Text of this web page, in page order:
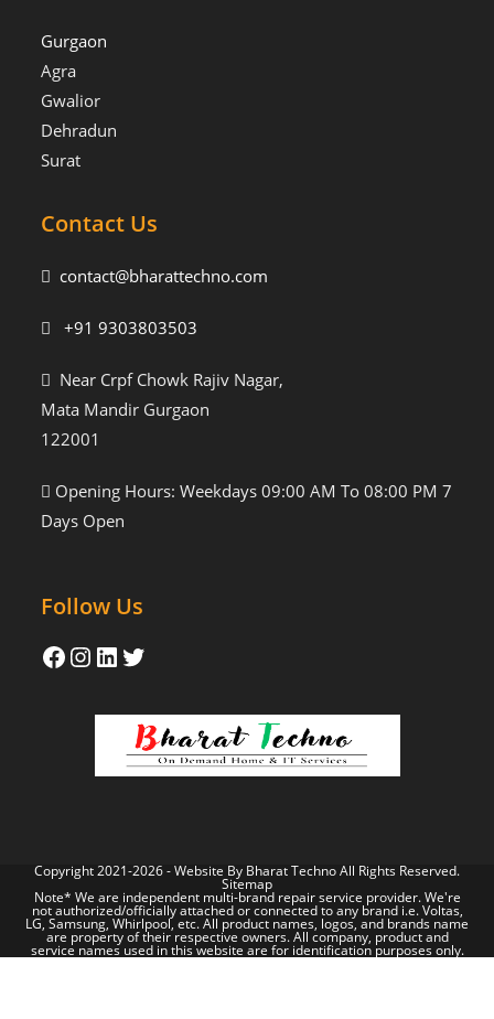
Gurgaon
Agra
Gwalior
Dehradun
Surat
Contact Us
contact@bharattechno.com
+91 9303803503
Near Crpf Chowk Rajiv Nagar,
Mata Mandir Gurgaon
122001
Opening Hours: Weekdays 09:00 AM To 08:00 PM 7
Days Open
Follow Us
Copyright 2021-2026 - Website By Bharat TechnoAll Rights Reserved.
Sitemap
Note* We are independent multi-brand repair service provider. We're
not authorized/officially attached or connected to any brand i.e. Voltas,
LG, Samsung, Whirlpool, etc. All product names, logos, and brands name
are property of their respective owners. All company, product and
service names used in this website are for identification purposes only.